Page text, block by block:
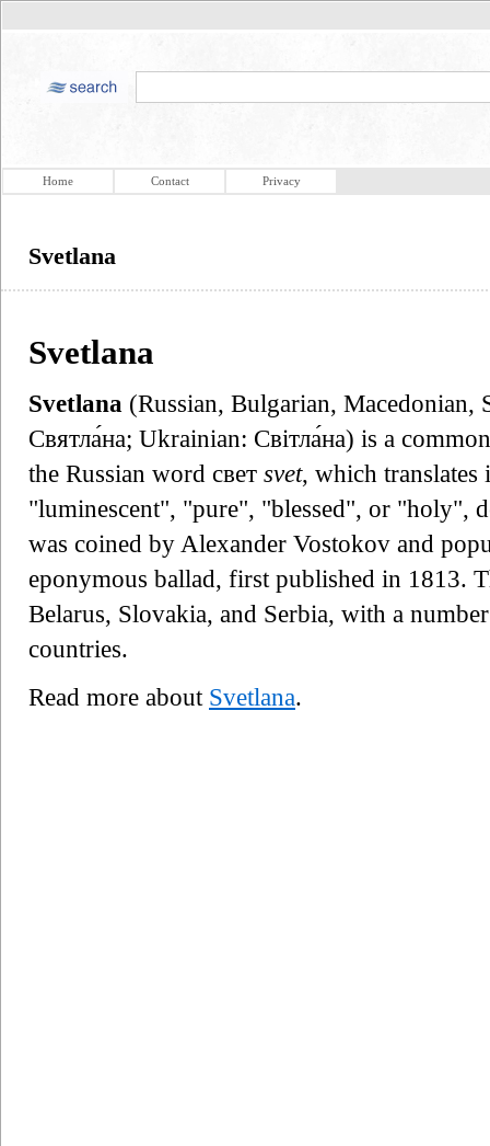
Home Contact Privacy
Svetlana
Svetlana
Svetlana (Russian, Bulgarian, Macedonian,
Святла́на; Ukrainian: Світла́на) is a
the Russian word свет svet, which
"luminescent", "pure", "blessed", or "holy",
was coined by Alexander Vostokov and
eponymous ballad, first published in 1813.
Belarus, Slovakia, and Serbia, with a
countries.
Read more about Svetlana.